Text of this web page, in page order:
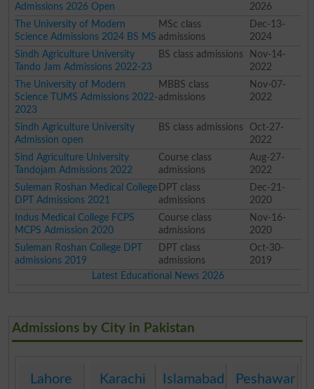
Admissions 2026 Open
2026
The University of Modern
Science Admissions 2024 BS MS
MSc class
admissions
Dec-13-
2024
Sindh Agriculture University
Tando Jam Admissions 2022-23
BS class admissions
Nov-14-
2022
The University of Modern
Science TUMS Admissions 2022-
2023
MBBS class
admissions
Nov-07-
2022
Sindh Agriculture University
Admission open
BS class admissions
Oct-27-
2022
Sind Agriculture University
Tandojam Admissions 2022
Course class
admissions
Aug-27-
2022
Suleman Roshan Medical College
DPT Admissions 2021
DPT class
admissions
Dec-21-
2020
Indus Medical College FCPS
MCPS Admission 2020
Course class
admissions
Nov-16-
2020
Suleman Roshan College DPT
admissions 2019
DPT class
admissions
Oct-30-
2019
Latest Educational News 2026
Admissions by City in Pakistan
Lahore Karachi Islamabad Peshawar